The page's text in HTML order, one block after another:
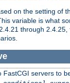
on the setting of
variable is what
through
FastCGI servers to